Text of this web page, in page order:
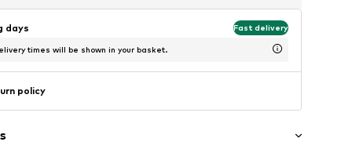
days Fast delivery
times will be shown in your basket.
policy